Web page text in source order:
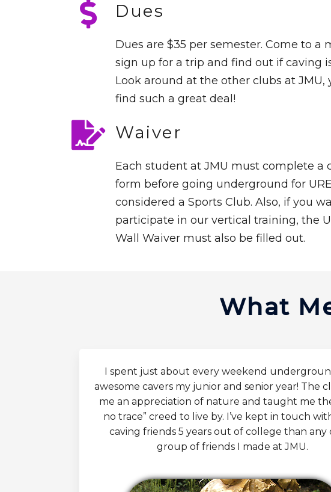
Dues
Dues are $35 per semester. Come to a
sign up for a trip and find out if caving
Look around at the other clubs at JMU,
find such a great deal!
Waiver
Each student at JMU must complete a
form before going underground for
considered a Sports Club. Also, if you
participate in our vertical training, the
Wall Waiver must also be filled out.
What
I spent just about every weekend
awesome cavers my junior and senior year! The
me an appreciation of nature and taught me
no trace” creed to live by. I’ve kept in touch
caving friends 5 years out of college than any
group of friends I made at JMU.